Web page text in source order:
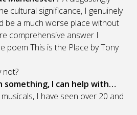
cultural significance, I genuinely
be a much worse place without
comprehensive answer I
poem This is the Place by Tony
not?
something, I can help with…
I have seen over 20 and